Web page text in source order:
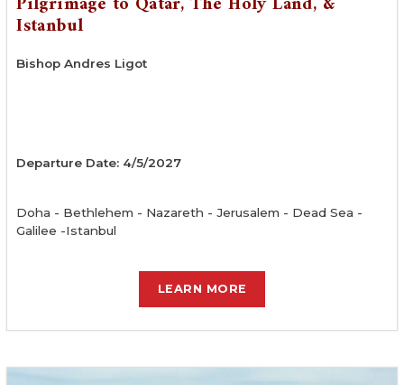
Istanbul
Bishop Andres Ligot
Departure Date: 4/5/2027
Doha - Bethlehem - Nazareth - Jerusalem - Dead Sea -
Galilee -Istanbul
LEARN MORE